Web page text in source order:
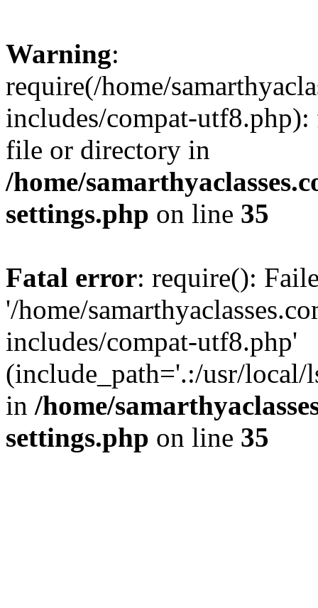
Warning:
require(/home/
includes/compat-
file or directory in
/home/
settings.php on line 35
Fatal error: require():
'/home/
includes/compat-utf8.php'
(include_path='.:/usr/local/
in /home/
settings.php on line 35